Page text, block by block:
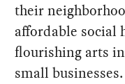
their
affordable social
flourishing arts
small businesses.